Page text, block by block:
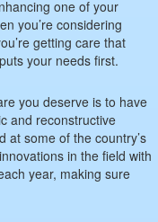
one of your
you’re considering
getting care that
your needs first.
you deserve is to have
and reconstructive
at some of the country’s
in the field with
year, making sure